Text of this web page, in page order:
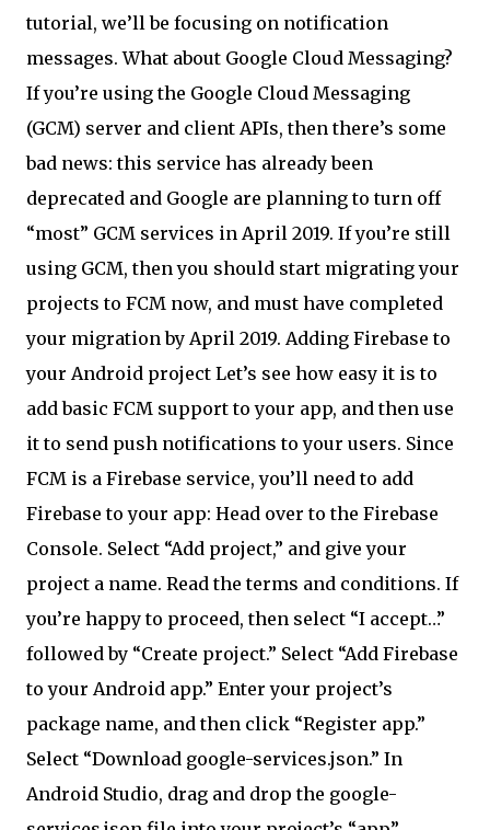
tutorial, we’ll be focusing on notification
messages. What about Google Cloud Messaging?
If you’re using the Google Cloud Messaging
(GCM) server and client APIs, then there’s some
bad news: this service has already been
deprecated and Google are planning to turn off
“most” GCM services in April 2019. If you’re still
using GCM, then you should start migrating your
projects to FCM now, and must have completed
your migration by April 2019. Adding Firebase to
your Android project Let’s see how easy it is to
add basic FCM support to your app, and then use
it to send push notifications to your users. Since
FCM is a Firebase service, you’ll need to add
Firebase to your app: Head over to the Firebase
Console. Select “Add project,” and give your
project a name. Read the terms and conditions. If
you’re happy to proceed, then select “I accept…”
followed by “Create project.” Select “Add Firebase
to your Android app.” Enter your project’s
package name, and then click “Register app.”
Select “Download google-services.json.” In
Android Studio, drag and drop the google-